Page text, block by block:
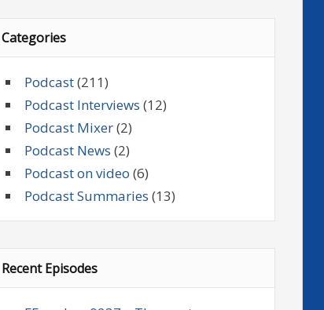
Categories
Podcast(211)
Podcast Interviews (12)
Podcast Mixer(2)
Podcast News (2)
Podcast on video (6)
Podcast Summaries (13)
Recent Episodes